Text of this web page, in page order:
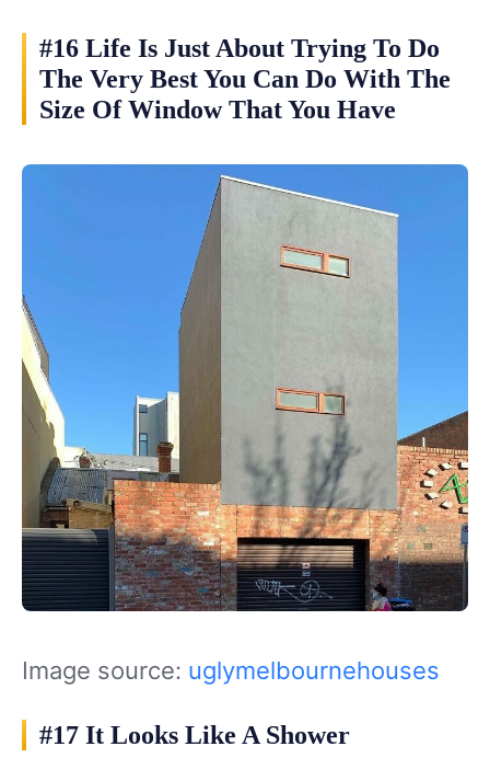
#16 Life Is Just About Trying To Do
The Very Best You Can Do With The
Size Of Window That You Have
Image source: uglymelbournehouses
#17 It Looks Like A Shower